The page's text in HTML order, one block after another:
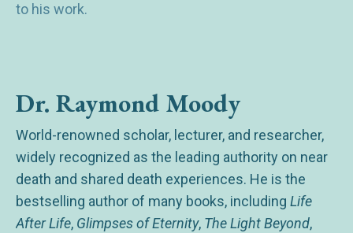
to his work.
Dr. Raymond Moody
World-renowned scholar, lecturer, and researcher,
widely recognized as the leading authority on near
death and shared death experiences. He is the
bestselling author of many books, including Life
After Life, Glimpses of Eternity, The Light Beyond,